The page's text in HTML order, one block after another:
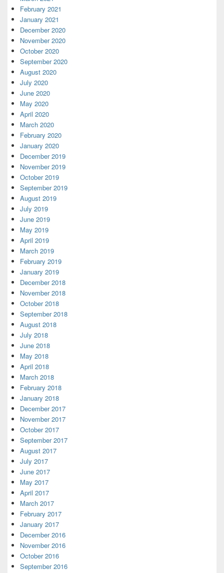
February 2021
January 2021
December 2020
November 2020
October 2020
September 2020
August 2020
July 2020
June 2020
May 2020
April 2020
March 2020
February 2020
January 2020
December 2019
November 2019
October 2019
September 2019
August 2019
July 2019
June 2019
May 2019
April 2019
March 2019
February 2019
January 2019
December 2018
November 2018
October 2018
September 2018
August 2018
July 2018
June 2018
May 2018
April 2018
March 2018
February 2018
January 2018
December 2017
November 2017
October 2017
September 2017
August 2017
July 2017
June 2017
May 2017
April 2017
March 2017
February 2017
January 2017
December 2016
November 2016
October 2016
September 2016